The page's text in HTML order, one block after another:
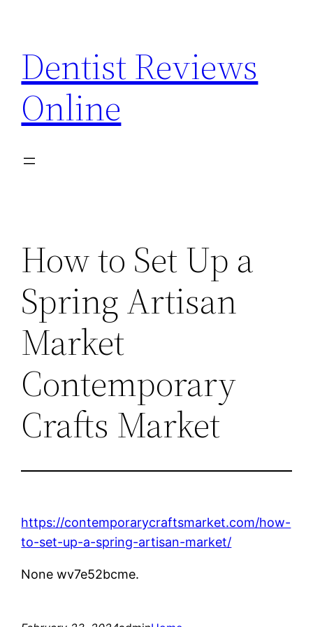
content
Dentist Reviews
Online
How to Set Up a
Spring Artisan
Market
Contemporary
Crafts Market
https://contemporarycraftsmarket.com/how-
to-set-up-a-spring-artisan-market/
None wv7e52bcme.